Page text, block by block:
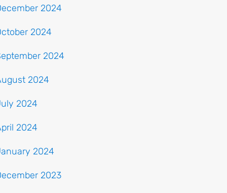
2024
2024
2024
2024
2024
2024
2024
2023